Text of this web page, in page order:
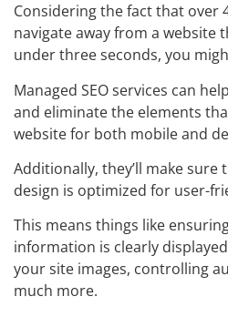
Considering the fact that over
navigate away from a website
under three seconds, you
Managed SEO services can
and eliminate the elements
website for both mobile and
Additionally, they’ll make
design is optimized for user-
This means things like
information is clearly
your site images, controlling
much more.